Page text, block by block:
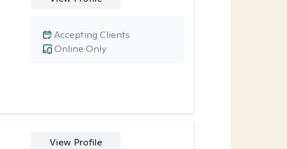
Online Only
Accepting Clients
View Profile